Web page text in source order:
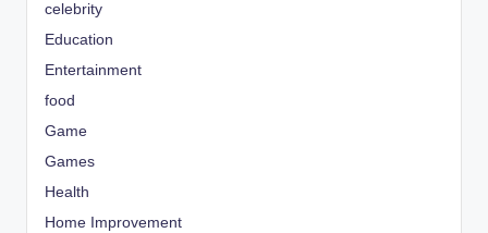
celebrity
Education
Entertainment
food
Game
Games
Health
Home Improvement